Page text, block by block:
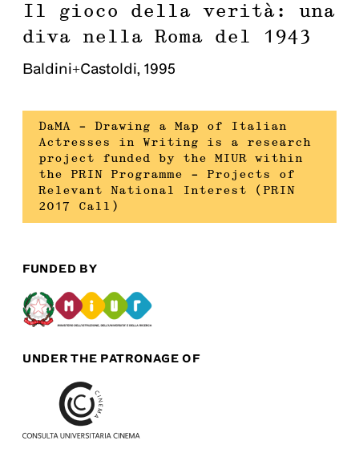
Il gioco della verità: una
diva nella Roma del 1943
Baldini+Castoldi, 1995
DaMA – Drawing a Map of Italian
Actresses in Writing is a research
project funded by the MIUR within
the PRIN Programme – Projects of
Relevant National Interest (PRIN
2017 Call)
FUNDED BY
UNDER THE PATRONAGE OF